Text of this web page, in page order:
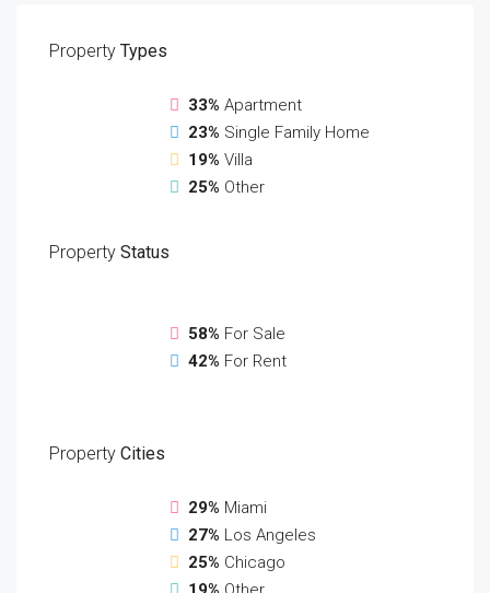
Property Types
33% Apartment
23% Single Family Home
19% Villa
25% Other
Property Status
58% For Sale
42% For Rent
Property Cities
29% Miami
27% Los Angeles
25% Chicago